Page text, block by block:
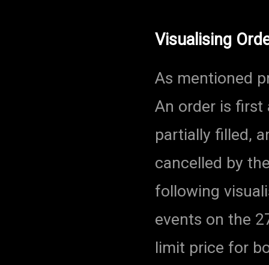
Visualising
As mentioned
An order is first
partially filled,
cancelled by
following
events on the
limit price for